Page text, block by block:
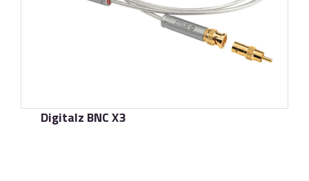
Digitalz BNC X3